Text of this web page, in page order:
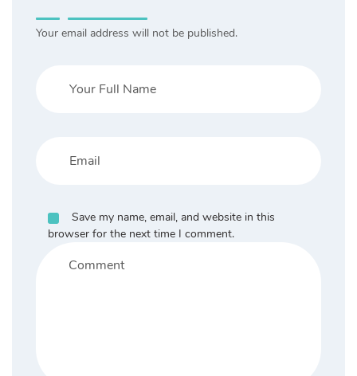
Your email address will not be published.
Save my name, email, and website in this
browser for the next time I comment.